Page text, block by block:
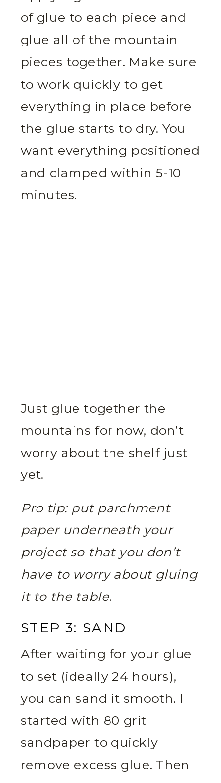
of glue to each piece and
glue all of the mountain
pieces together. Make sure
to work quickly to get
everything in place before
the glue starts to dry. You
want everything positioned
and clamped within 5-10
minutes.
Just glue together the
mountains for now, don’t
worry about the shelf just
yet.
Pro tip: put parchment
paper underneath your
project so that you don’t
have to worry about gluing
it to the table.
STEP 3: SAND
After waiting for your glue
to set (ideally 24 hours),
you can sand it smooth. I
started with 80 grit
sandpaper to quickly
remove excess glue. Then